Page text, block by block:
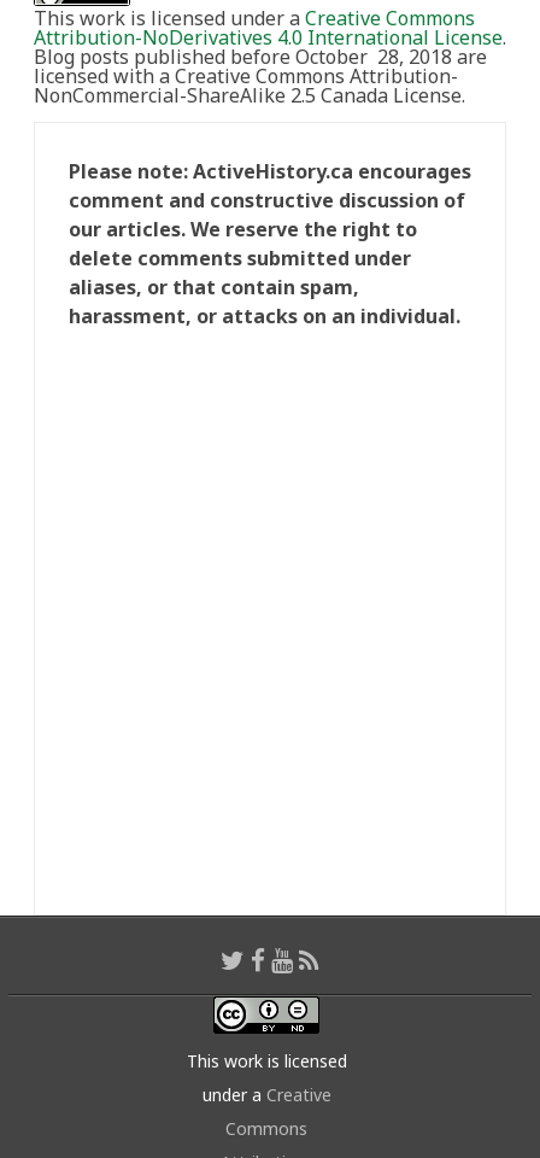
This work is licensed under aCreative Commons
Attribution-NoDerivatives 4.0 International License.
Blog posts published before October 28, 2018 are
licensed with a Creative Commons Attribution-
NonCommercial-ShareAlike 2.5 Canada License.
Please note: ActiveHistory.ca encourages
comment and constructive discussion of
our articles. We reserve the right to
delete comments submitted under
aliases, or that contain spam,
harassment, or attacks on an individual.
This work is licensed
under a Creative
Commons